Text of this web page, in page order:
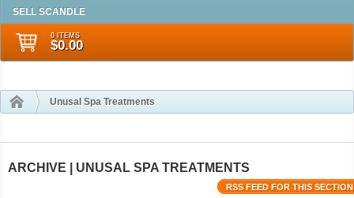
SELL SCANDLE
0 ITEMS
$0.00
Unusal Spa Treatments
ARCHIVE | UNUSAL SPA TREATMENTS
RSS FEED FOR THIS SECTION